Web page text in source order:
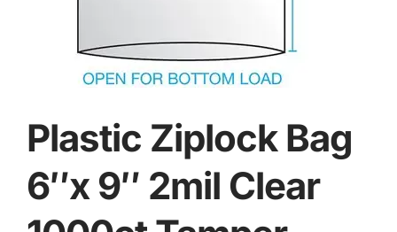
Plastic Ziplock Bag
6″x 9″ 2mil Clear